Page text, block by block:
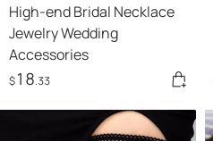
High-end Bridal Necklace
Jewelry Wedding
Accessories
$18.33